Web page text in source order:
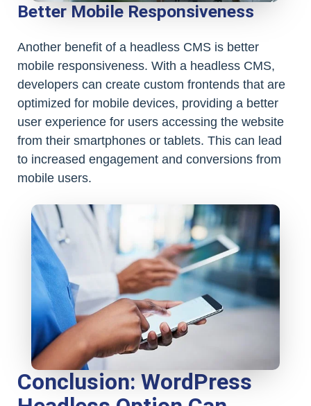
Better Mobile Responsiveness
Another benefit of a headless CMS is better
mobile responsiveness. With a headless CMS,
developers can create custom frontends that are
optimized for mobile devices, providing a better
user experience for users accessing the website
from their smartphones or tablets. This can lead
to increased engagement and conversions from
mobile users.
Conclusion: WordPress